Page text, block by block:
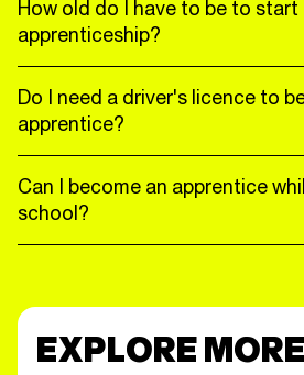
How old do I have to be to start
apprenticeship?
Do I need a driver's licence to
apprentice?
Can I become an apprentice
school?
EXPLORE MORE